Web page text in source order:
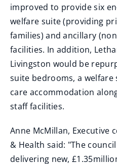
improved to provide six
welfare suite (providing
families) and ancillary
facilities. In addition,
Livingston would be
suite bedrooms, a
care accommodation
staff facilities.
Anne McMillan, Executive
& Health said: "The
delivering new,